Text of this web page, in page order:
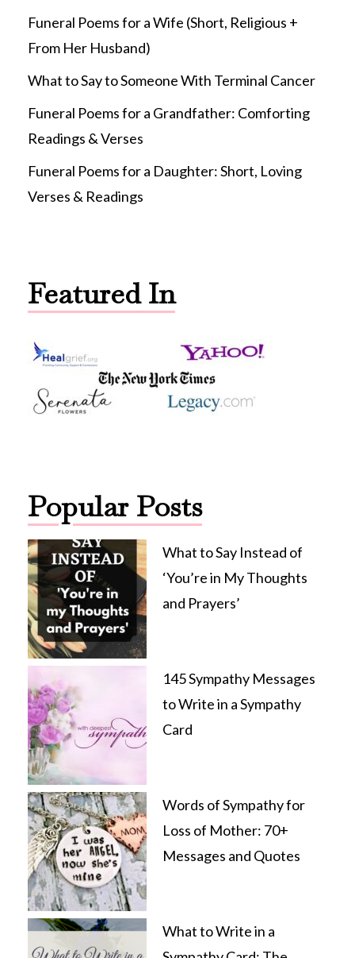
Funeral Poems for a Wife (Short, Religious +
From Her Husband)
What to Say to Someone With Terminal Cancer
Funeral Poems for a Grandfather: Comforting
Readings & Verses
Funeral Poems for a Daughter: Short, Loving
Verses & Readings
Featured In
Popular Posts
What to Say Instead of
‘You’re in My Thoughts
and Prayers’
145 Sympathy Messages
to Write in a Sympathy
Card
Words of Sympathy for
Loss of Mother: 70+
Messages and Quotes
What to Write in a